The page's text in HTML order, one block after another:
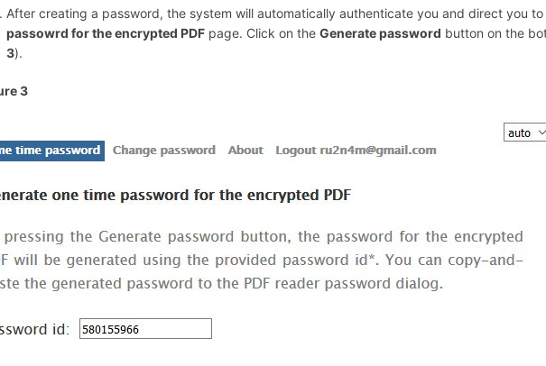
After creating a password, the system will automatically authenticate you and direct you
passowrd for the encrypted PDF page. Click on theGenerate password button on the
3).
3